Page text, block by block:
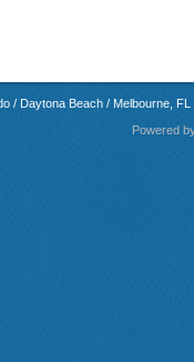
/ Daytona Beach / Melbourne, FL
Powered